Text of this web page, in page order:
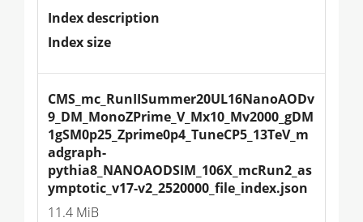
Index description
Index size
CMS_mc_RunIISummer20UL16NanoAODv
9_DM_MonoZPrime_V_Mx10_Mv2000_gDM
1gSM0p25_Zprime0p4_TuneCP5_13TeV_m
adgraph-
pythia8_NANOAODSIM_106X_mcRun2_as
ymptotic_v17-v2_2520000_file_index.json
11.4 MiB